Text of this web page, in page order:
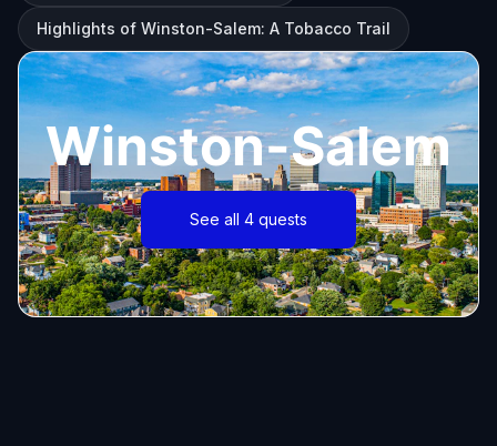
Highlights of Winston-Salem: A Tobacco Trail
Winston-Salem
See all 4 quests